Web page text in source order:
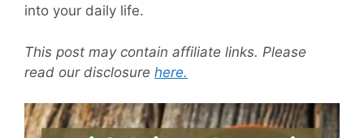
into your daily life.
This post may contain affiliate links. Please
read our disclosure here.